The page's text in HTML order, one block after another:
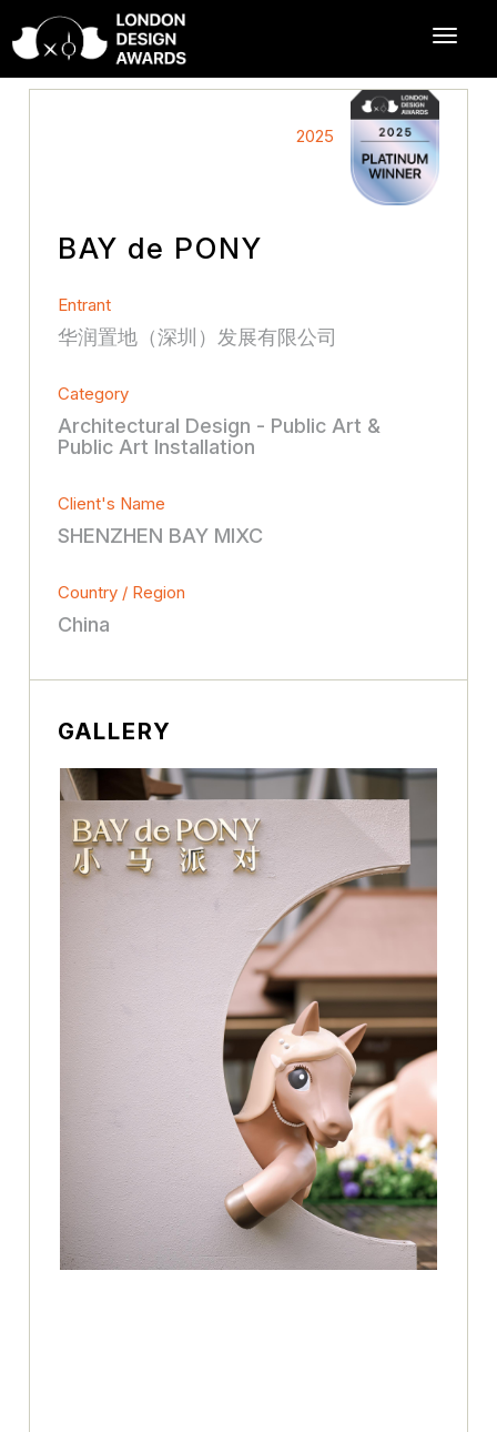
2025
BAY de PONY
Entrant
华润置地（深圳）发展有限公司
Category
Architectural Design - Public Art &
Public Art Installation
Client's Name
SHENZHEN BAY MIXC
Country / Region
China
GALLERY